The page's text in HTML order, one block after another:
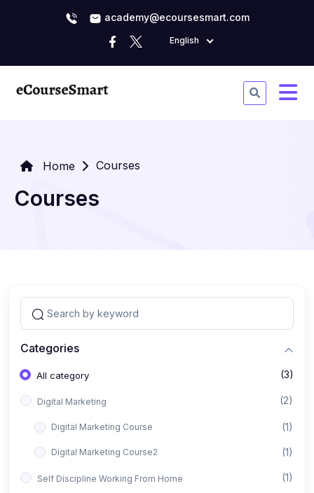
academy@ecoursesmart.com
English
Home Courses
Courses
Categories
All category (3)
Digital Marketing (2)
Digital Marketing Course (1)
Digital Marketing Course2 (1)
Self Discipline Working From Home (1)